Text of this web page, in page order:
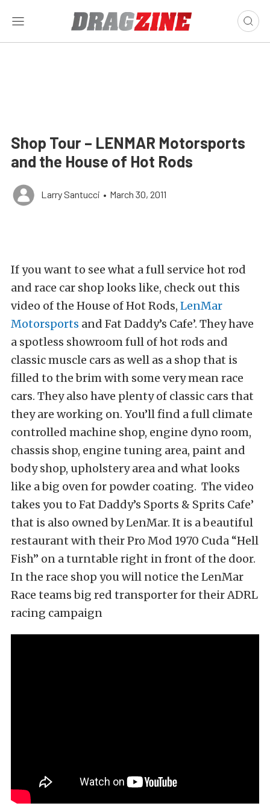
Shop Tour – LENMAR Motorsports
and the House of Hot Rods
Larry Santucci • March 30, 2011
If you want to see what a full service hot rod
and race car shop looks like, check out this
video of the House of Hot Rods, LenMar
Motorsports and Fat Daddy’s Cafe’. They have
a spotless showroom full of hot rods and
classic muscle cars as well as a shop that is
filled to the brim with some very mean race
cars. They also have plenty of classic cars that
they are working on. You’ll find a full climate
controlled machine shop, engine dyno room,
chassis shop, engine tuning area, paint and
body shop, upholstery area and what looks
like a big oven for powder coating. The video
takes you to Fat Daddy’s Sports & Sprits Cafe’
that is also owned by LenMar. It is a beautiful
restaurant with their Pro Mod 1970 Cuda “Hell
Fish” on a turntable right in front of the door.
In the race shop you will notice the LenMar
Race teams big red transporter for their ADRL
racing campaign